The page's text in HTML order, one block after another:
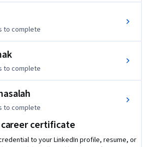
aplikasi dibuat dan bagaimana
pemecahan masalah dan soft skill
Informasi
to complete
to complete
to complete
career certificate
to your LinkedIn profile, resume, or